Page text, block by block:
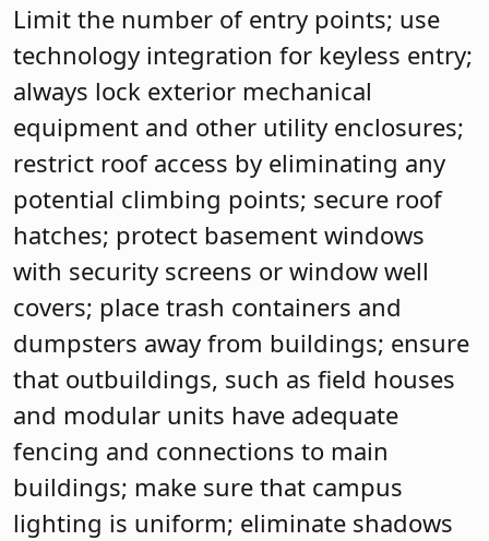
Limit the number of entry points; use
technology integration for keyless entry;
always lock exterior mechanical
equipment and other utility enclosures;
restrict roof access by eliminating any
potential climbing points; secure roof
hatches; protect basement windows
with security screens or window well
covers; place trash containers and
dumpsters away from buildings; ensure
that outbuildings, such as field houses
and modular units have adequate
fencing and connections to main
buildings; make sure that campus
lighting is uniform; eliminate shadows